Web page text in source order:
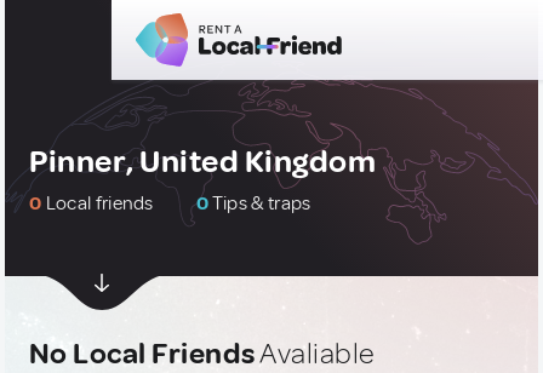
Pinner, United Kingdom
0 Local friends 0Tips & traps
No Local FriendsAvaliable